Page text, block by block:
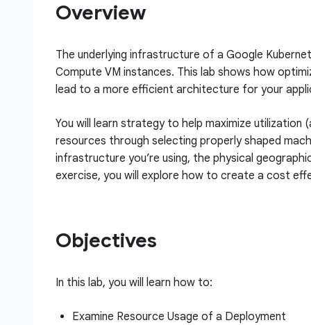
Overview
The underlying infrastructure of a Google
Compute VM instances. This lab shows how
lead to a more efficient architecture for your
You will learn strategy to help maximize
resources through selecting properly shaped
infrastructure you’re using, the physical
exercise, you will explore how to create a cost
Objectives
In this lab, you will learn how to:
Examine Resource Usage of a Deployment